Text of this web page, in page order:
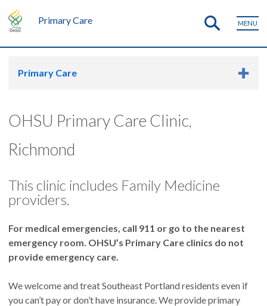
Primary Care MENU
Primary Care
OHSU Primary Care Clinic,
Richmond
This clinic includes Family Medicine
providers.
For medical emergencies, call 911 or go to the nearest
emergency room. OHSU’s Primary Care clinics do not
provide emergency care.
We welcome and treat Southeast Portland residents even if
you can’t pay or don’t have insurance. We provide primary